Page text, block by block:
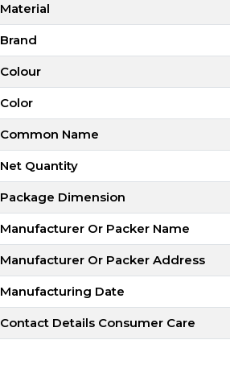
Material
Brand
Colour
Color
Common Name
Net Quantity
Package Dimension
Manufacturer Or Packer Name
Manufacturer Or Packer Address
Manufacturing Date
Contact Details Consumer Care